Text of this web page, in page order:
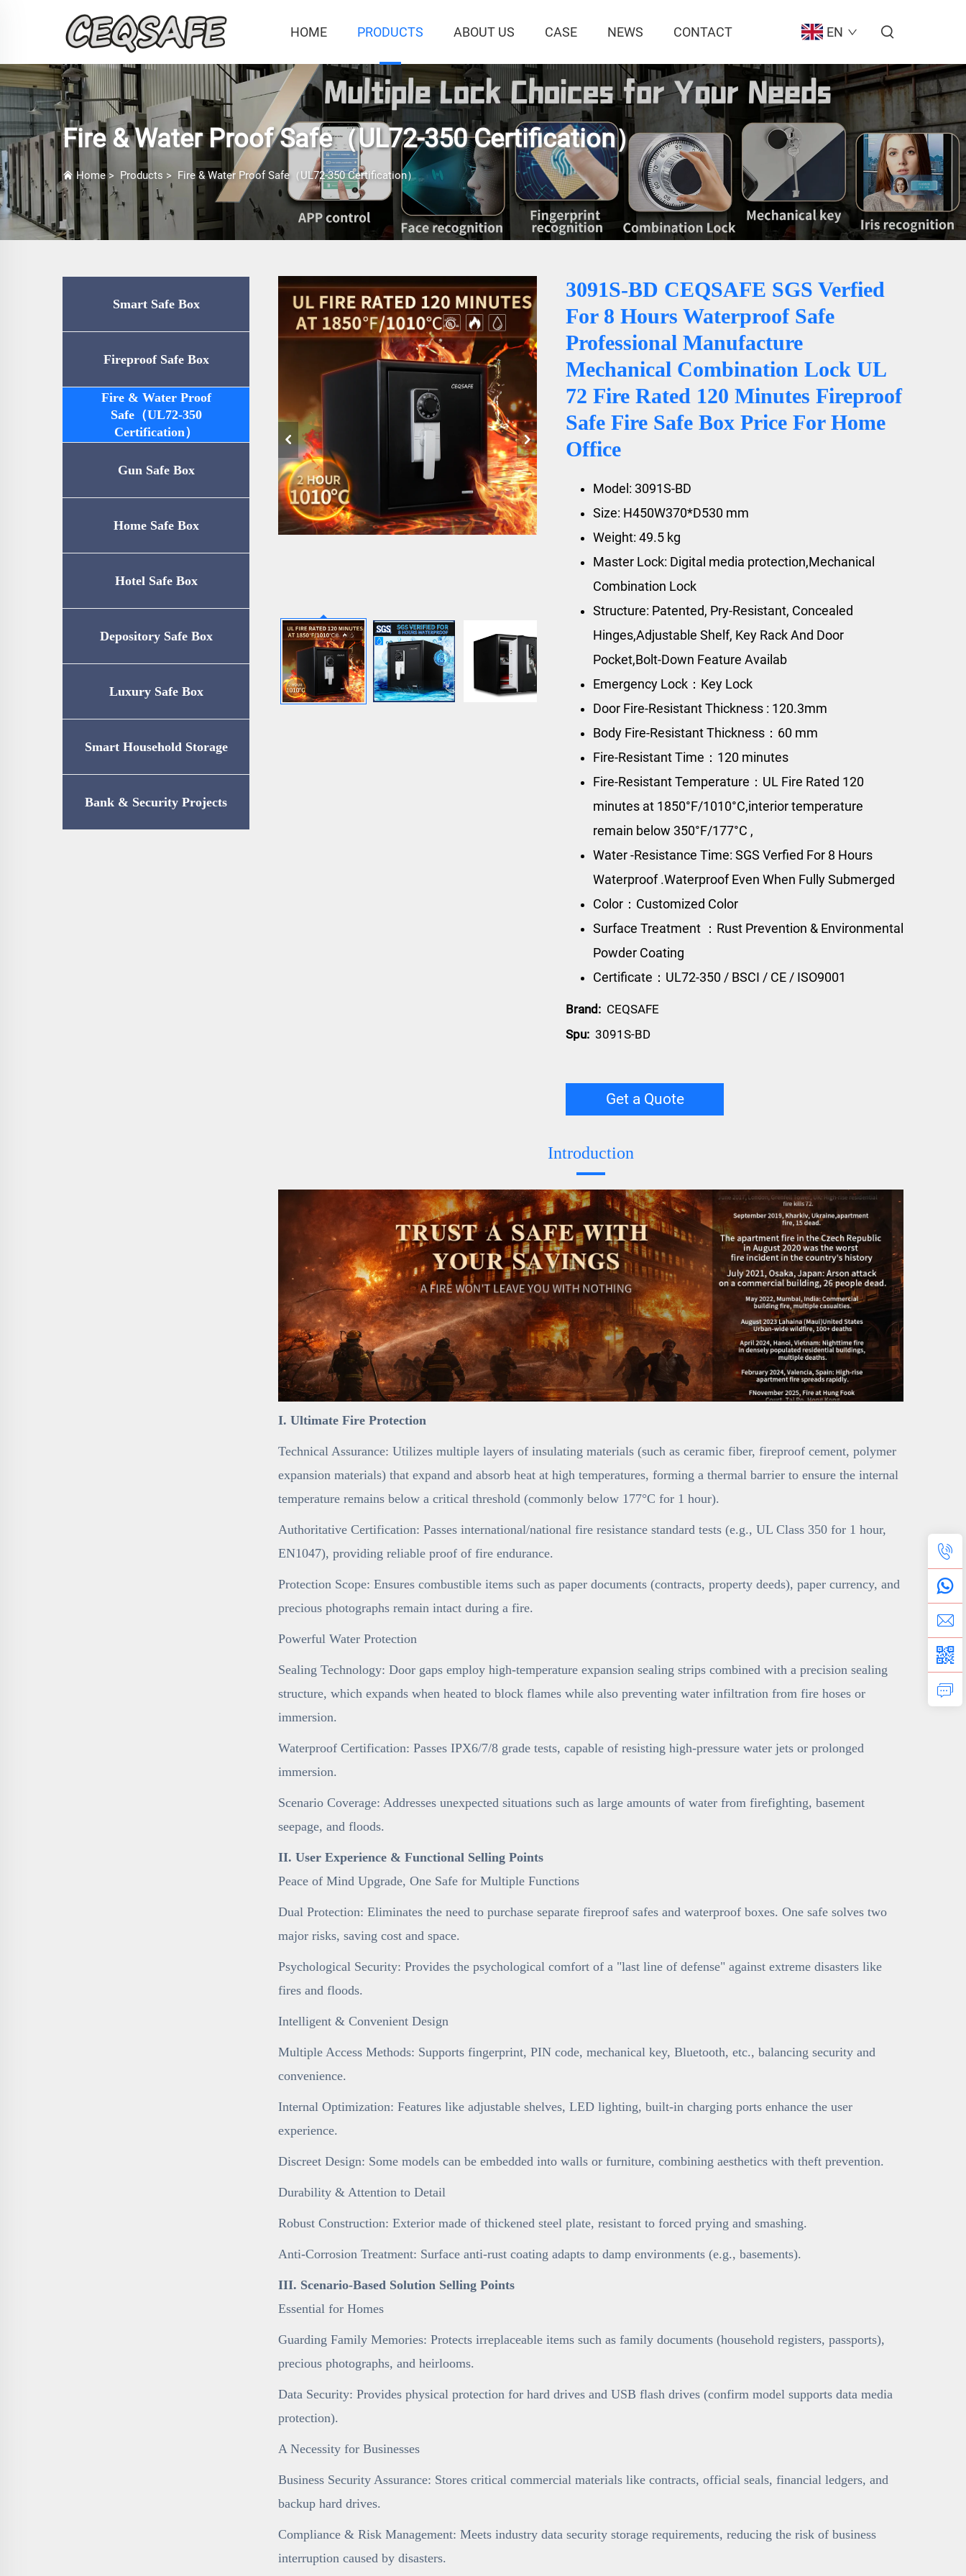
HOME PRODUCTS ABOUT US CASE NEWS CONTACT EN
Fire & Water Proof Safe（UL72-350 Certification）
Home> Products > Fire & Water Proof Safe（UL72-350 Certification）
Smart Safe Box
Fireproof Safe Box
Fire & Water Proof
Safe（UL72-350
Certification）
Gun Safe Box
Home Safe Box
Hotel Safe Box
Depository Safe Box
Luxury Safe Box
Smart Household Storage
Bank & Security Projects
3091S-BD CEQSAFE SGS Verfied
For 8 Hours Waterproof Safe
Professional Manufacture
Mechanical Combination Lock UL
72 Fire Rated 120 Minutes Fireproof
Safe Fire Safe Box Price For Home
Office
Model: 3091S-BD
Size: H450W370*D530 mm
Weight: 49.5 kg
Master Lock: Digital media protection,Mechanical
Combination Lock
Structure: Patented, Pry-Resistant, Concealed
Hinges,Adjustable Shelf, Key Rack And Door
Pocket,Bolt-Down Feature Availab
Emergency Lock：Key Lock
Door Fire-Resistant Thickness : 120.3mm
Body Fire-Resistant Thickness：60 mm
Fire-Resistant Time：120 minutes
Fire-Resistant Temperature：UL Fire Rated 120
minutes at 1850°F/1010°C,interior temperature
remain below 350°F/177°C ,
Water -Resistance Time: SGS Verfied For 8 Hours
Waterproof .Waterproof Even When Fully Submerged
Color：Customized Color
Surface Treatment ：Rust Prevention & Environmental
Powder Coating
Certificate：UL72-350 / BSCI / CE / ISO9001
Brand: CEQSAFE
Spu: 3091S-BD
Get a Quote
Introduction
I. Ultimate Fire Protection
Technical Assurance: Utilizes multiple layers of insulating materials (such as ceramic fiber, fireproof cement, polymer
expansion materials) that expand and absorb heat at high temperatures, forming a thermal barrier to ensure the internal
temperature remains below a critical threshold (commonly below 177°C for 1 hour).
Authoritative Certification: Passes international/national fire resistance standard tests (e.g., UL Class 350 for 1 hour,
EN1047), providing reliable proof of fire endurance.
Protection Scope: Ensures combustible items such as paper documents (contracts, property deeds), paper currency, and
precious photographs remain intact during a fire.
Powerful Water Protection
Sealing Technology: Door gaps employ high-temperature expansion sealing strips combined with a precision sealing
structure, which expands when heated to block flames while also preventing water infiltration from fire hoses or
immersion.
Waterproof Certification: Passes IPX6/7/8 grade tests, capable of resisting high-pressure water jets or prolonged
immersion.
Scenario Coverage: Addresses unexpected situations such as large amounts of water from firefighting, basement
seepage, and floods.
II. User Experience & Functional Selling Points
Peace of Mind Upgrade, One Safe for Multiple Functions
Dual Protection: Eliminates the need to purchase separate fireproof safes and waterproof boxes. One safe solves two
major risks, saving cost and space.
Psychological Security: Provides the psychological comfort of a "last line of defense" against extreme disasters like
fires and floods.
Intelligent & Convenient Design
Multiple Access Methods: Supports fingerprint, PIN code, mechanical key, Bluetooth, etc., balancing security and
convenience.
Internal Optimization: Features like adjustable shelves, LED lighting, built-in charging ports enhance the user
experience.
Discreet Design: Some models can be embedded into walls or furniture, combining aesthetics with theft prevention.
Durability & Attention to Detail
Robust Construction: Exterior made of thickened steel plate, resistant to forced prying and smashing.
Anti-Corrosion Treatment: Surface anti-rust coating adapts to damp environments (e.g., basements).
III. Scenario-Based Solution Selling Points
Essential for Homes
Guarding Family Memories: Protects irreplaceable items such as family documents (household registers, passports),
precious photographs, and heirlooms.
Data Security: Provides physical protection for hard drives and USB flash drives (confirm model supports data media
protection).
A Necessity for Businesses
Business Security Assurance: Stores critical commercial materials like contracts, official seals, financial ledgers, and
backup hard drives.
Compliance & Risk Management: Meets industry data security storage requirements, reducing the risk of business
interruption caused by disasters.